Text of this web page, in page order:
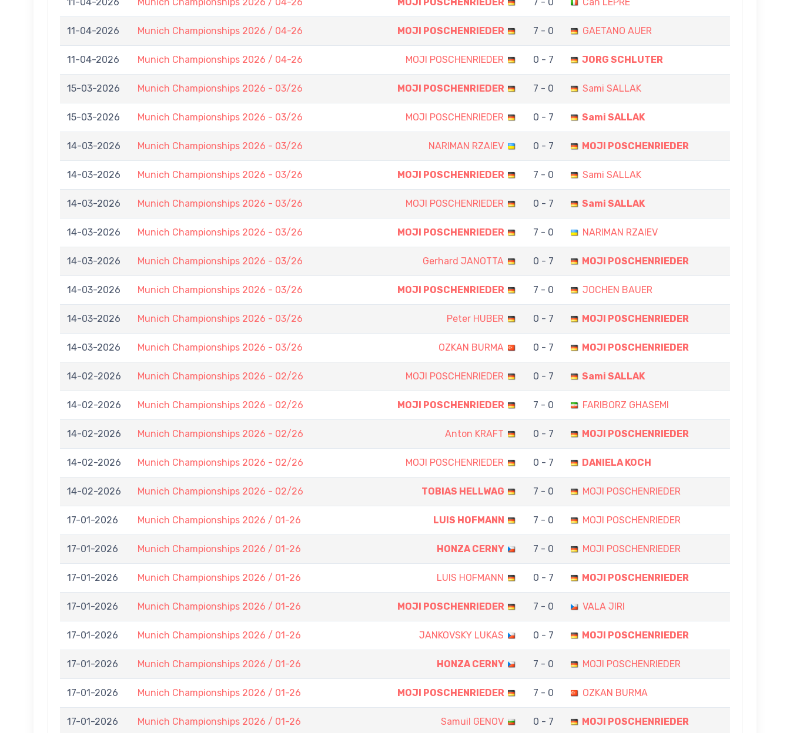
11-04-2026 Munich Championships 2026 / 04-26 MOJI POSCHENRIEDER 7 - 0 GAETANO AUER
11-04-2026 Munich Championships 2026 / 04-26 MOJI POSCHENRIEDER 0 - 7 JORG SCHLUTER
15-03-2026 Munich Championships 2026 - 03/26 MOJI POSCHENRIEDER 7 - 0 Sami SALLAK
15-03-2026 Munich Championships 2026 - 03/26 MOJI POSCHENRIEDER 0 - 7 Sami SALLAK
14-03-2026 Munich Championships 2026 - 03/26 NARIMAN RZAIEV 0 - 7 MOJI POSCHENRIEDER
14-03-2026 Munich Championships 2026 - 03/26 MOJI POSCHENRIEDER 7 - 0 Sami SALLAK
14-03-2026 Munich Championships 2026 - 03/26 MOJI POSCHENRIEDER 0 - 7 Sami SALLAK
14-03-2026 Munich Championships 2026 - 03/26 MOJI POSCHENRIEDER 7 - 0 NARIMAN RZAIEV
14-03-2026 Munich Championships 2026 - 03/26 Gerhard JANOTTA 0 - 7 MOJI POSCHENRIEDER
14-03-2026 Munich Championships 2026 - 03/26 MOJI POSCHENRIEDER 7 - 0 JOCHEN BAUER
14-03-2026 Munich Championships 2026 - 03/26 Peter HUBER 0 - 7 MOJI POSCHENRIEDER
14-03-2026 Munich Championships 2026 - 03/26 OZKAN BURMA 0 - 7 MOJI POSCHENRIEDER
14-02-2026 Munich Championships 2026 - 02/26 MOJI POSCHENRIEDER 0 - 7 Sami SALLAK
14-02-2026 Munich Championships 2026 - 02/26 MOJI POSCHENRIEDER 7 - 0 FARIBORZ GHASEMI
14-02-2026 Munich Championships 2026 - 02/26 Anton KRAFT 0 - 7 MOJI POSCHENRIEDER
14-02-2026 Munich Championships 2026 - 02/26 MOJI POSCHENRIEDER 0 - 7 DANIELA KOCH
14-02-2026 Munich Championships 2026 - 02/26 TOBIAS HELLWAG 7 - 0 MOJI POSCHENRIEDER
17-01-2026 Munich Championships 2026 / 01-26 LUIS HOFMANN 7 - 0 MOJI POSCHENRIEDER
17-01-2026 Munich Championships 2026 / 01-26 HONZA CERNY 7 - 0 MOJI POSCHENRIEDER
17-01-2026 Munich Championships 2026 / 01-26 LUIS HOFMANN 0 - 7 MOJI POSCHENRIEDER
17-01-2026 Munich Championships 2026 / 01-26 MOJI POSCHENRIEDER 7 - 0 VALA JIRI
17-01-2026 Munich Championships 2026 / 01-26 JANKOVSKY LUKAS 0 - 7 MOJI POSCHENRIEDER
17-01-2026 Munich Championships 2026 / 01-26 HONZA CERNY 7 - 0 MOJI POSCHENRIEDER
17-01-2026 Munich Championships 2026 / 01-26 MOJI POSCHENRIEDER 7 - 0 OZKAN BURMA
17-01-2026 Munich Championships 2026 / 01-26 Samuil GENOV 0 - 7 MOJI POSCHENRIEDER